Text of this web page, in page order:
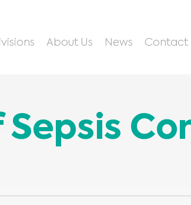
About Us News Contact
Sepsis